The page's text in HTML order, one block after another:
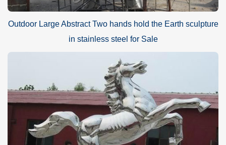
Outdoor Large Abstract Two hands hold the Earth sculpture
in stainless steel for Sale